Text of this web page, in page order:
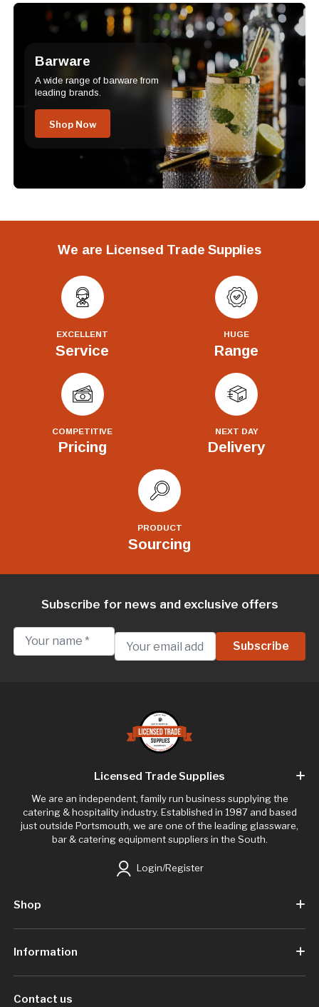
Barware
A wide range of barware from
leading brands.
Shop Now
We are Licensed Trade Supplies
EXCELLENT
Service
HUGE
Range
COMPETITIVE
Pricing
NEXT DAY
Delivery
PRODUCT
Sourcing
Subscribe for news and exclusive offers
Licensed Trade Supplies
We are an independent, family run business supplying the
catering & hospitality industry. Established in 1987 and based
just outside Portsmouth, we are one of the leading glassware,
bar & catering equipment suppliers in the South.
Login/Register
Shop
Information
Contact us